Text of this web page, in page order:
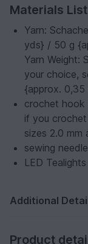
Materials List
Yarn:
yds} / 50 g
Yarn Weight:
your choice,
{approx. 0,35
crochet hook
if you
sizes 2.0 mm
sewing needle
LED Tealights
Additional
Product